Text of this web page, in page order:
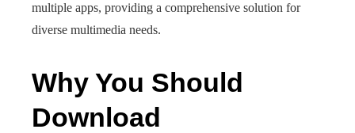
multiple apps, providing a comprehensive solution for
diverse multimedia needs.
Why You Should
Download